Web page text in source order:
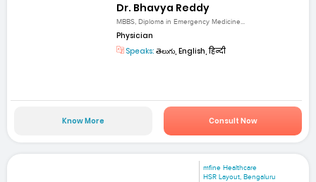
Dr. Bhavya Reddy
MBBS, Diploma in Emergency Medicine...
Physician
Speaks: తెలుగు, English, हिन्दी
Know More Consult Now
mfine Healthcare
HSR Layout, Bengaluru